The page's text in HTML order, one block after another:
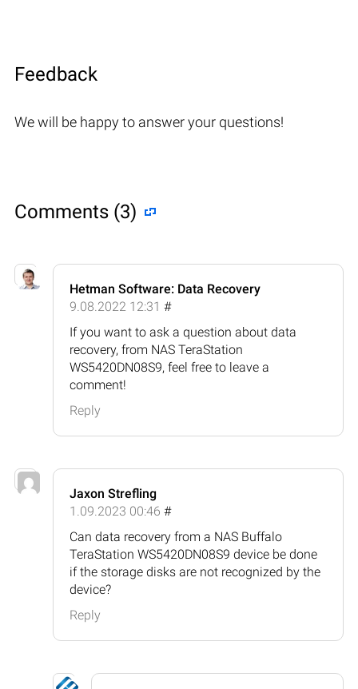
Feedback
We will be happy to answer your questions!
Comments (3)
Hetman Software: Data Recovery
9.08.2022 12:31 #
If you want to ask a question about data
recovery, from NAS TeraStation
WS5420DN08S9, feel free to leave a
comment!
Reply
Jaxon Strefling
1.09.2023 00:46 #
Can data recovery from a NAS Buffalo
TeraStation WS5420DN08S9 device be done
if the storage disks are not recognized by the
device?
Reply